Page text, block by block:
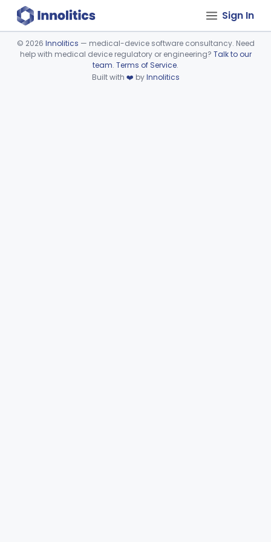
Sign In
Device viewer failed to load.
© 2026 Innolitics — medical-device software consultancy. Need
help with medical device regulatory or engineering? Talk to our
team. Terms of Service.
Built with ❤️ byInnolitics